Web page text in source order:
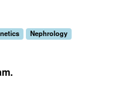
Nephrology